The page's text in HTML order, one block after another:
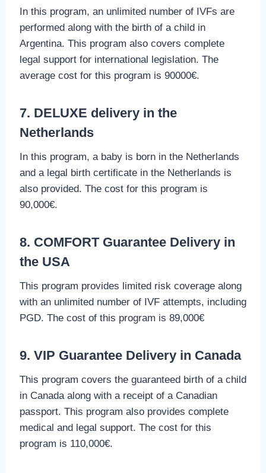
In this program, an unlimited number of IVFs are
performed along with the birth of a child in
Argentina. This program also covers complete
legal support for international legislation. The
average cost for this program is 90000€.
7. DELUXE delivery in the
Netherlands
In this program, a baby is born in the Netherlands
and a legal birth certificate in the Netherlands is
also provided. The cost for this program is
90,000€.
8. COMFORT Guarantee Delivery in
the USA
This program provides limited risk coverage along
with an unlimited number of IVF attempts, including
PGD. The cost of this program is 89,000€
9. VIP Guarantee Delivery in Canada
This program covers the guaranteed birth of a child
in Canada along with a receipt of a Canadian
passport. This program also provides complete
medical and legal support. The cost for this
program is 110,000€.